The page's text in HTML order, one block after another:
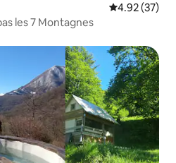
4.92 out of 5
4.92 (37)
les 7 Montagnes